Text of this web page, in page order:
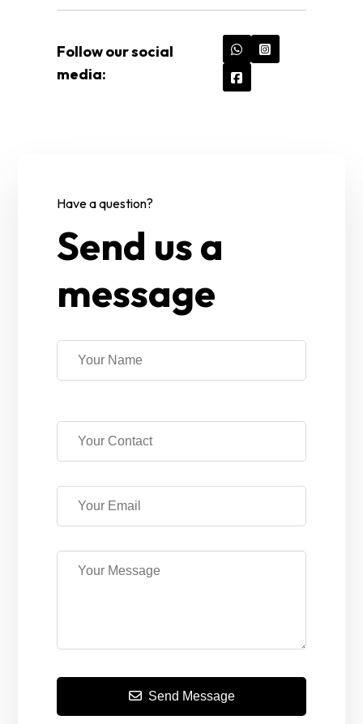
Follow our social
media:
Have a question?
Send us a
message
Send Message